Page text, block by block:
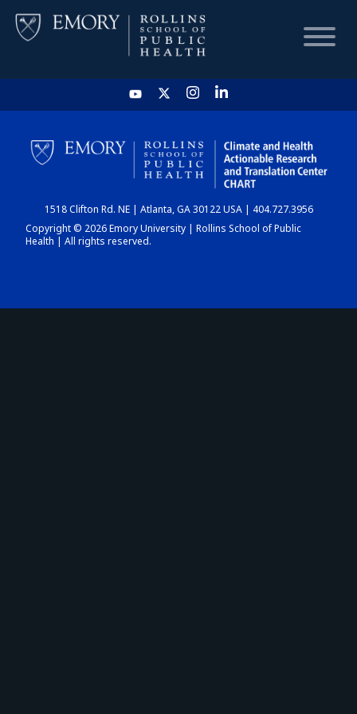
HOME
CHART
DASHBOARD
1518 Clifton Rd. NE | Atlanta, GA 30122 USA | 404.727.3956
Copyright © 2026 Emory University | Rollins School of Public
Health | All rights reserved.